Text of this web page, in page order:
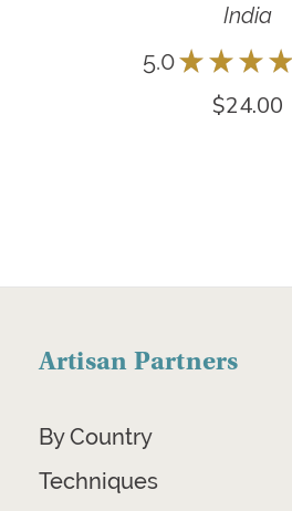
India
5.0★ ★ ★ ★
$24.00
Artisan Partners
By Country
Techniques